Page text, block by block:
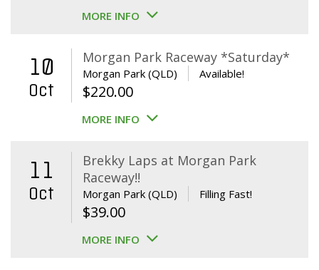
MORE INFO
10
Oct
Morgan Park Raceway *Saturday*
Morgan Park (QLD) Available!
$220.00
MORE INFO
11
Oct
Brekky Laps at Morgan Park
Raceway!!
Morgan Park (QLD) Filling Fast!
$39.00
MORE INFO